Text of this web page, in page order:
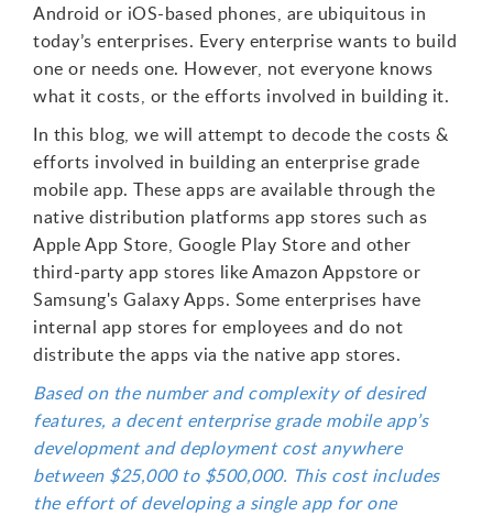
Android or iOS-based phones, are ubiquitous in
today’s enterprises. Every enterprise wants to build
one or needs one. However, not everyone knows
what it costs, or the efforts involved in building it.
In this blog, we will attempt to decode the costs &
efforts involved in building an enterprise grade
mobile app. These apps are available through the
native distribution platforms app stores such as
Apple App Store, Google Play Store and other
third-party app stores like Amazon Appstore or
Samsung's Galaxy Apps. Some enterprises have
internal app stores for employees and do not
distribute the apps via the native app stores.
Based on the number and complexity of desired
features, a decent enterprise grade mobile app’s
development and deployment cost anywhere
between $25,000 to $500,000. This cost includes
the effort of developing a single app for one